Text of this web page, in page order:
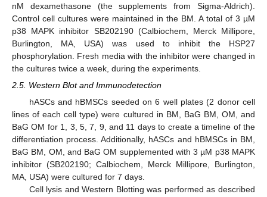
nM dexamethasone (the supplements from Sigma-Aldrich).
Control cell cultures were maintained in the BM. A total of 3 µM
p38 MAPK inhibitor SB202190 (Calbiochem, Merck Millipore,
Burlington, MA, USA) was used to inhibit the HSP27
phosphorylation. Fresh media with the inhibitor were changed in
the cultures twice a week, during the experiments.
2.5. Western Blot and Immunodetection
hASCs and hBMSCs seeded on 6 well plates (2 donor cell
lines of each cell type) were cultured in BM, BaG BM, OM, and
BaG OM for 1, 3, 5, 7, 9, and 11 days to create a timeline of the
differentiation process. Additionally, hASCs and hBMSCs in BM,
BaG BM, OM, and BaG OM supplemented with 3 µM p38 MAPK
inhibitor (SB202190; Calbiochem, Merck Millipore, Burlington,
MA, USA) were cultured for 7 days.
Cell lysis and Western Blotting was performed as described